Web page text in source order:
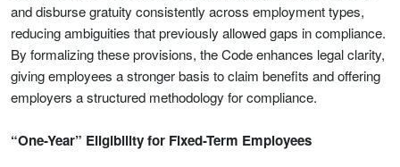
and disburse gratuity consistently across employment types,
reducing ambiguities that previously allowed gaps in compliance.
By formalizing these provisions, the Code enhances legal clarity,
giving employees a stronger basis to claim benefits and offering
employers a structured methodology for compliance.
“One-Year” Eligibility for Fixed-Term Employees